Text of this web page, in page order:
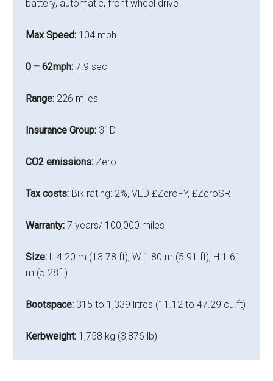
battery, automatic, front wheel drive
Max Speed: 104 mph
0 – 62mph:7.9 sec
Range: 226 miles
Insurance Group: 31D
CO2 emissions: Zero
Tax costs: Bik rating: 2%, VED £ZeroFY, £ZeroSR
Warranty:7 years/ 100,000 miles
Size: L 4.20 m (13.78 ft), W 1.80 m (5.91 ft), H 1.61
m (5.28ft)
Bootspace: 315 to 1,339 litres (11.12 to 47.29 cu.ft)
Kerbweight: 1,758 kg (3,876 lb)